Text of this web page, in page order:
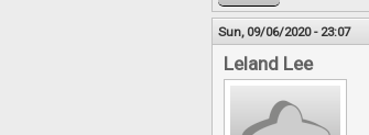
Sun, 09/06/2020 - 23:07
Leland Lee